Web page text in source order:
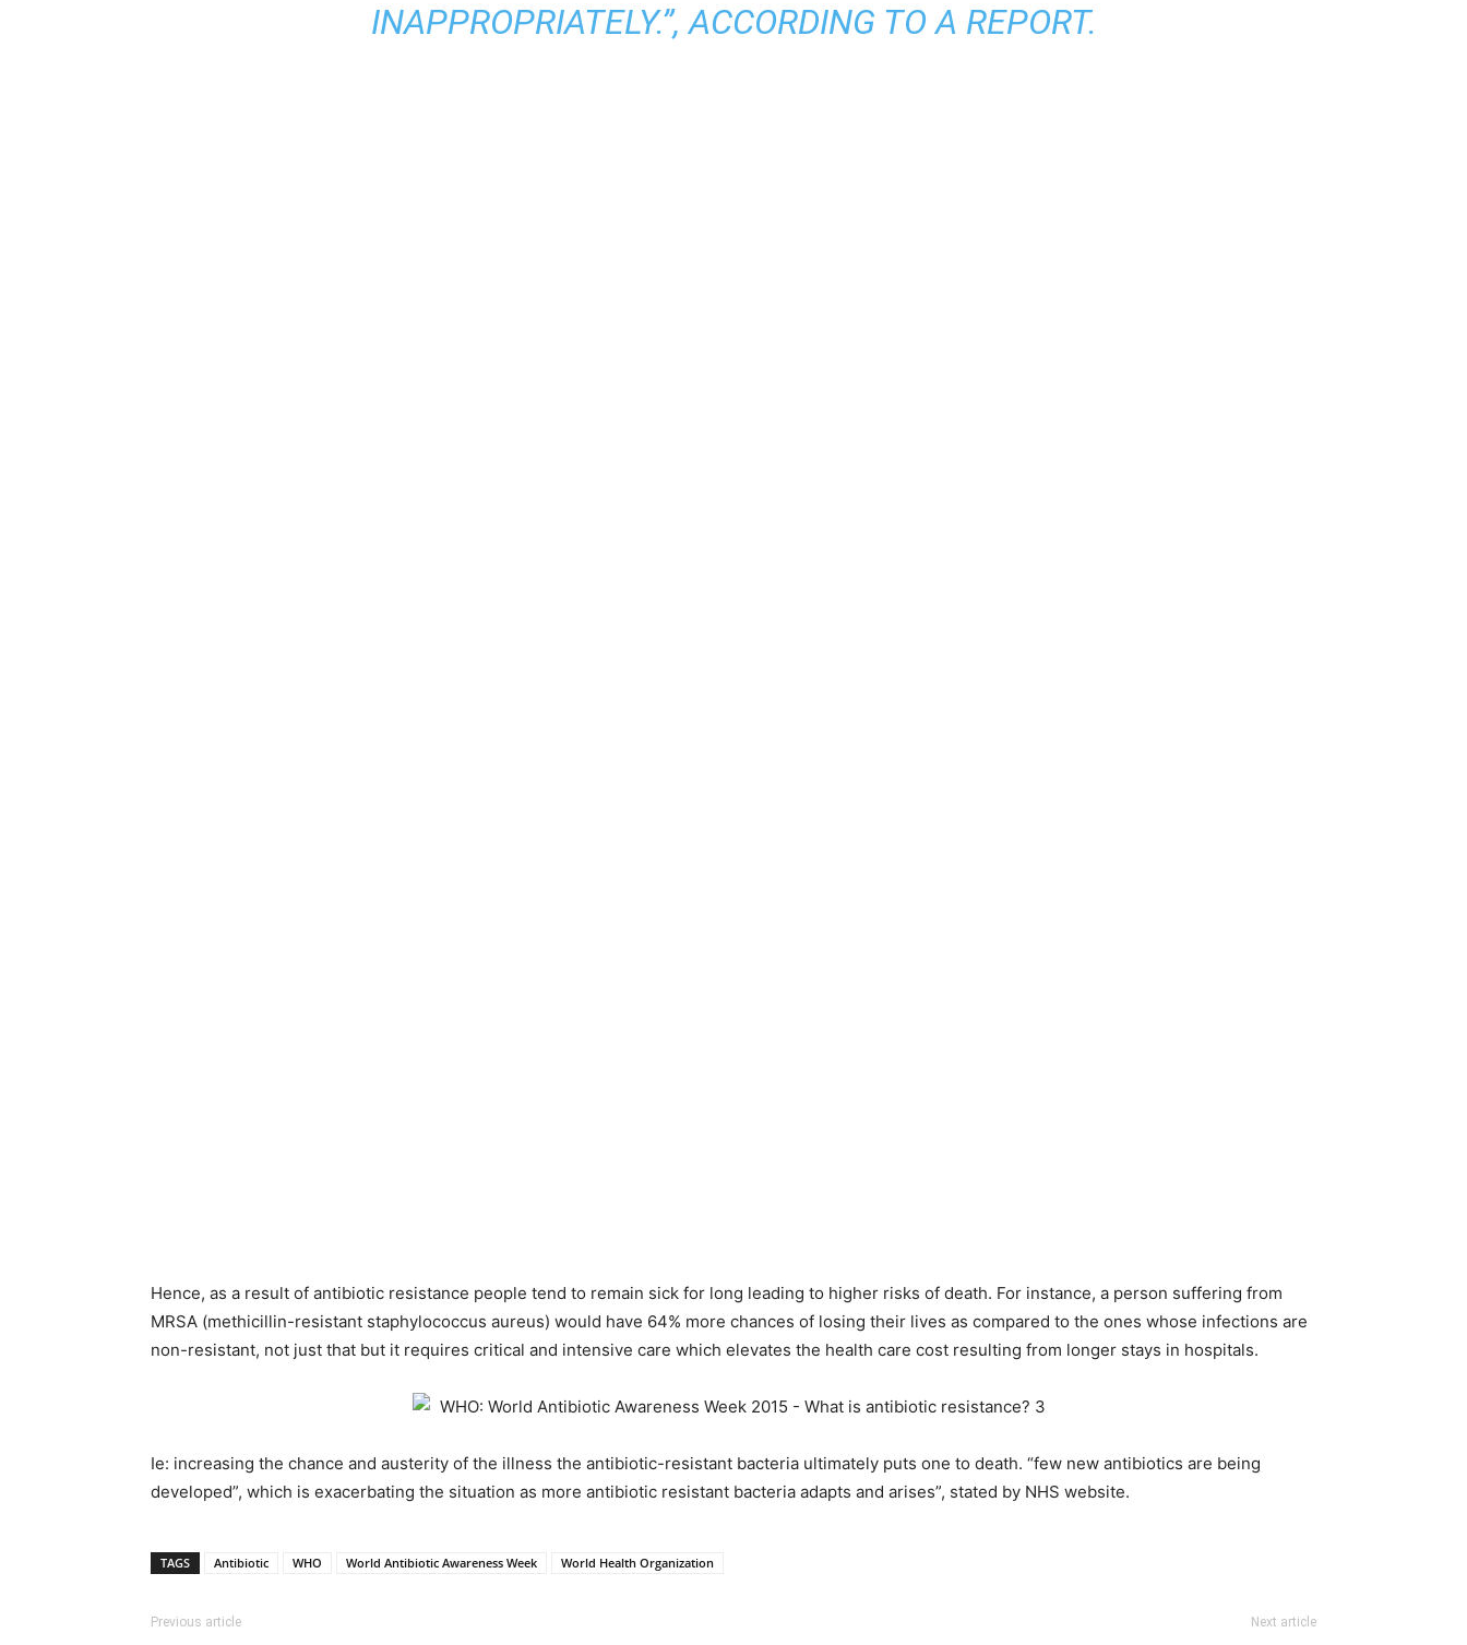
INAPPROPRIATELY.”, ACCORDING TO A REPORT.
Hence, as a result of antibiotic resistance people tend to remain sick for long leading to higher risks of death. For instance, a person suffering from
MRSA (methicillin-resistant staphylococcus aureus) would have 64% more chances of losing their lives as compared to the ones whose infections are
non-resistant, not just that but it requires critical and intensive care which elevates the health care cost resulting from longer stays in hospitals.
Ie: increasing the chance and austerity of the illness the antibiotic-resistant bacteria ultimately puts one to death. “few new antibiotics are being
developed”, which is exacerbating the situation as more antibiotic resistant bacteria adapts and arises”, stated by NHS website.
TAGS Antibiotic WHO World Antibiotic Awareness Week World Health Organization
Previous article Next article